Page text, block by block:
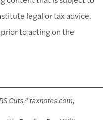
legal or tax advice.
to acting on the
Cuts,” taxnotes.com,